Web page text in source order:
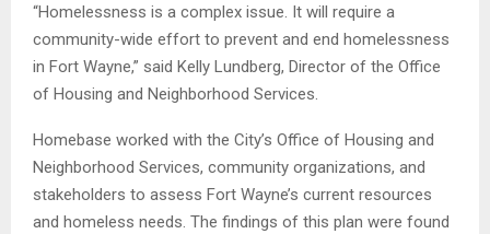
“Homelessness is a complex issue. It will require a
community-wide effort to prevent and end homelessness
in Fort Wayne,” said Kelly Lundberg, Director of the Office
of Housing and Neighborhood Services.
Homebase worked with the City’s Office of Housing and
Neighborhood Services, community organizations, and
stakeholders to assess Fort Wayne’s current resources
and homeless needs. The findings of this plan were found